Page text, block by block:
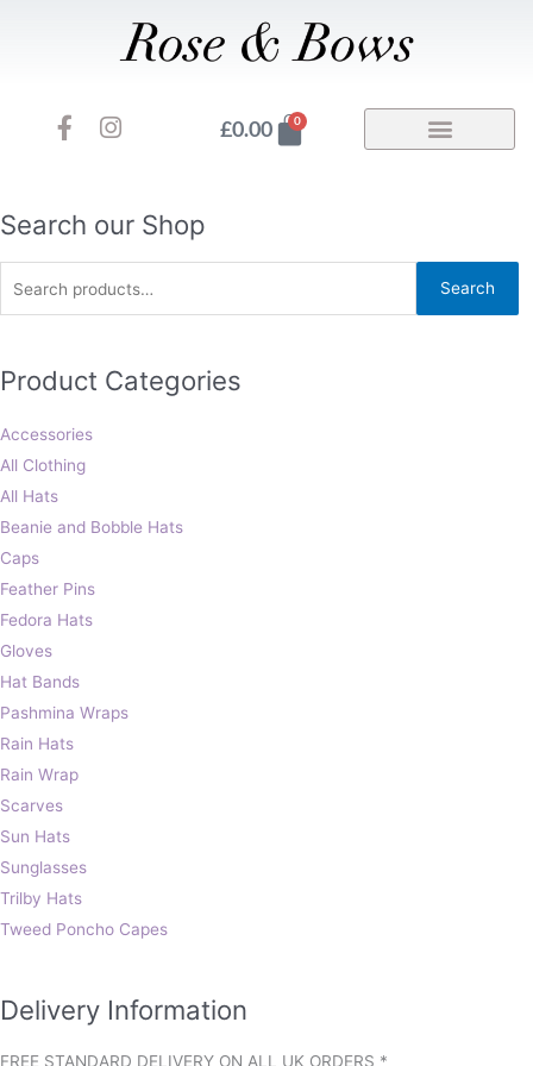
F
a
b
o
k
-
I
n
a
r
a
m
£0.00 0
Basket
Search our Shop
Search
Search
Product Categories
Accessories
All Clothing
All Hats
Beanie and Bobble Hats
Caps
Feather Pins
Fedora Hats
Gloves
Hat Bands
Pashmina Wraps
Rain Hats
Rain Wrap
Scarves
Sun Hats
Sunglasses
Trilby Hats
Tweed Poncho Capes
Delivery Information
FREE STANDARD DELIVERY ON ALL UK ORDERS *